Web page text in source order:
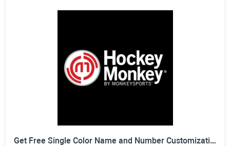
Get Free Single Color Name and Number Customization With Any Warrior KH130 Jersey at HockeyMonkey, Shop Now!